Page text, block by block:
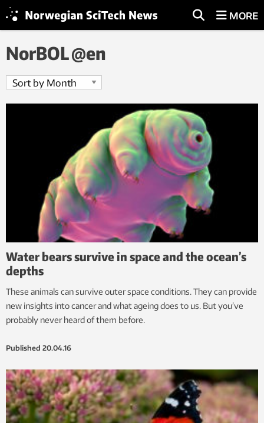
MORE
NorBOL @en
Water bears survive in space and the ocean’s
depths
These animals can survive outer space conditions. They can provide
new insights into cancer and what ageing does to us. But you’ve
probably never heard of them before.
Published 20.04.16